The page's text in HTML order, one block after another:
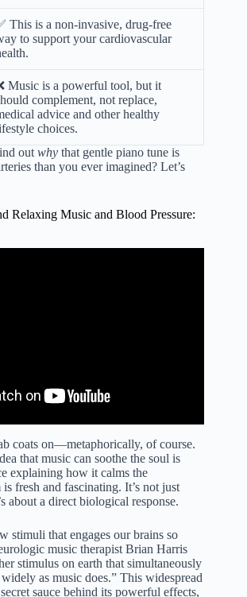
This is a non-invasive, drug-free
to support your cardiovascular
Music is a powerful tool, but it
complement, not replace,
advice and other healthy
choices.
out why that gentle piano tune is
than you ever imagined? Let’s
Relaxing Music and Blood Pressure:
coats on—metaphorically, of course.
that music can soothe the soul is
explaining how it calms the
fresh and fascinating. It’s not just
about a direct biological response.
stimuli that engages our brains so
music therapist Brian Harris
stimulus on earth that simultaneously
as music does.” This widespread
sauce behind its powerful effects,